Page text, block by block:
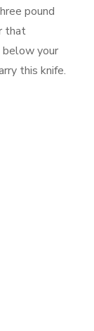
pound
that
below your
this knife.